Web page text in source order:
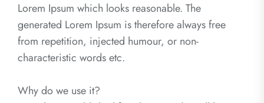
Lorem Ipsum which looks reasonable. The
generated Lorem Ipsum is therefore always free
from repetition, injected humour, or non-
characteristic words etc.
Why do we use it?